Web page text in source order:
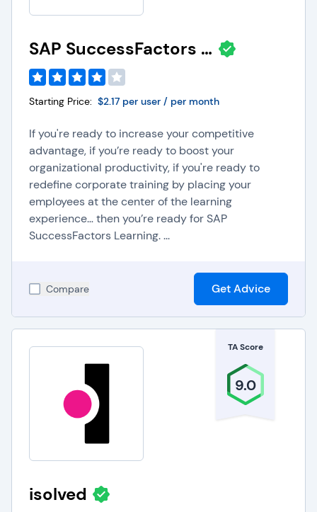
SAP SuccessFactors Learning
Starting Price: $2.17 per user / per month
If you're ready to increase your competitive
advantage, if you’re ready to boost your
organizational productivity, if you're ready to
redefine corporate training by placing your
employees at the center of the learning
experience… then you’re ready for SAP
SuccessFactors Learning. ...
Compare Get Advice
TA Score
9.0
isolved